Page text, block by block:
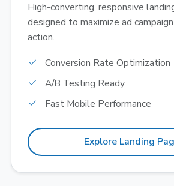
High-converting, responsive
designed to maximize ad
action.
Conversion Rate Optimization
A/B Testing Ready
Fast Mobile Performance
Explore Landing